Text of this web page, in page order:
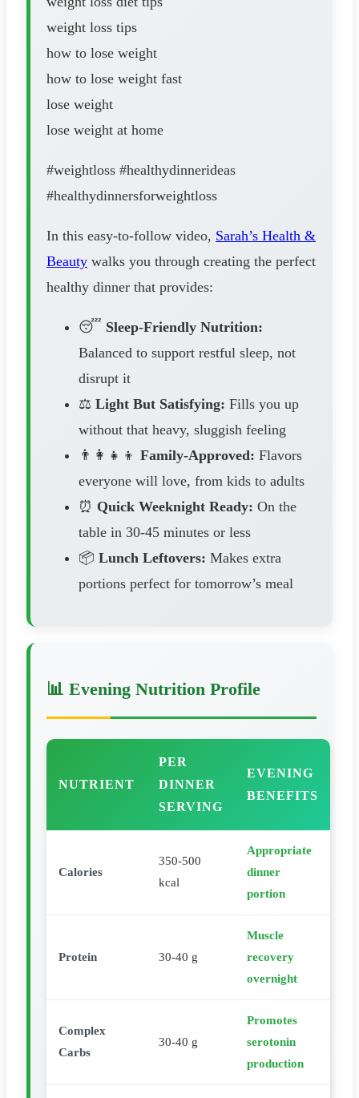
weight loss tips
how to lose weight
how to lose weight fast
lose weight
lose weight at home
#weightloss #healthydinnerideas
#healthydinnersforweightloss
In this easy-to-follow video, Sarah’s Health &
Beauty walks you through creating the perfect
healthy dinner that provides:
😴 Sleep-Friendly Nutrition:
Balanced to support restful sleep, not
disrupt it
⚖️ Light But Satisfying: Fills you up
without that heavy, sluggish feeling
👨‍👩‍👧‍👦 Family-Approved: Flavors
everyone will love, from kids to adults
⏰ Quick Weeknight Ready: On the
table in 30-45 minutes or less
📦 Lunch Leftovers: Makes extra
portions perfect for tomorrow’s meal
📊 Evening Nutrition Profile
NUTRIENT
PER
DINNER
SERVING
EVENING
BENEFITS
Calories
350-500
kcal
Appropriate
dinner
portion
Protein 30-40 g
Muscle
recovery
overnight
Complex
Carbs
30-40 g
Promotes
serotonin
production